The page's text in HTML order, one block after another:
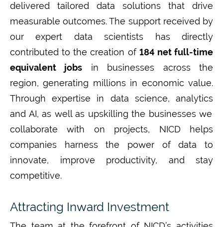
delivered tailored data solutions that drive
measurable outcomes. The support received by
our expert data scientists has directly
contributed to the creation of 184 net full-time
equivalent jobs in businesses across the
region, generating millions in economic value.
Throughexpertise in data science,analytics
and AI,as well as upskilling the businesses we
collaborate with on projects, NICD helps
companies harness the power of data to
innovate, improve productivity, and stay
competitive.
Attracting Inward Investment